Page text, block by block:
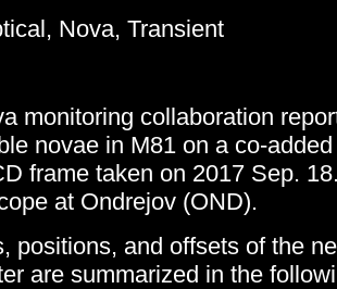
Nova, Transient
monitoring collaboration
novae in M81 on a co-
frame taken on 2017 Sep.
at Ondrejov (OND).
positions, and offsets of the
are summarized in the